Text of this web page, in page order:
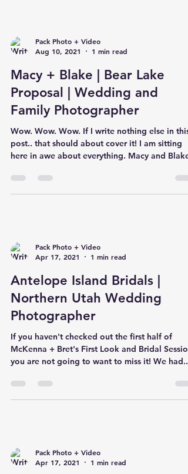
Pack Photo + Video
Aug 10, 2021
1 min read
Macy + Blake | Bear Lake
Proposal | Wedding and
Family Photographer
Wow. Wow. Wow. If I write nothing else in this
post.. that should about cover it! I am sitting
here in awe about everything. Macy and Blake
Pack Photo + Video
Apr 17, 2021
1 min read
Antelope Island Bridals |
Northern Utah Wedding
Photographer
If you haven't checked out the first half of
McKenna + Bret's First Look and Bridal
you are not going to want to miss it! We had...
Pack Photo + Video
Apr 17, 2021
1 min read